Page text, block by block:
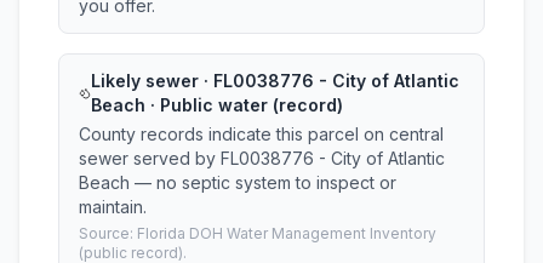
you offer.
Likely sewer · FL0038776 - City of Atlantic
Beach · Public water (record)
County records indicate this parcel on central
sewer served by FL0038776 - City of Atlantic
Beach — no septic system to inspect or
maintain.
Source: Florida DOH Water Management Inventory
(public record).